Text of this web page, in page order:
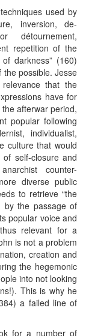
used by
inversion, de-
détournement,
repetition of the
darkness” (160)
possible. Jesse
that the
have for
afterwar period,
popular following
individualist,
culture that would
self-closure and
counter-
diverse public
to retrieve “the
by the passage of
popular voice and
relevant for a
is not a problem
creation and
the hegemonic
into not looking
This is why he
a failed line of
for a number of